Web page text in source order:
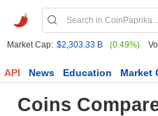
Market Cap: $2,303.33 B (0.49%)
API News Education Market
Coins